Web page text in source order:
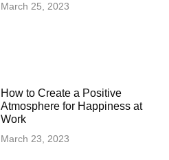
March 25, 2023
How to Create a Positive
Atmosphere for Happiness at
Work
March 23, 2023